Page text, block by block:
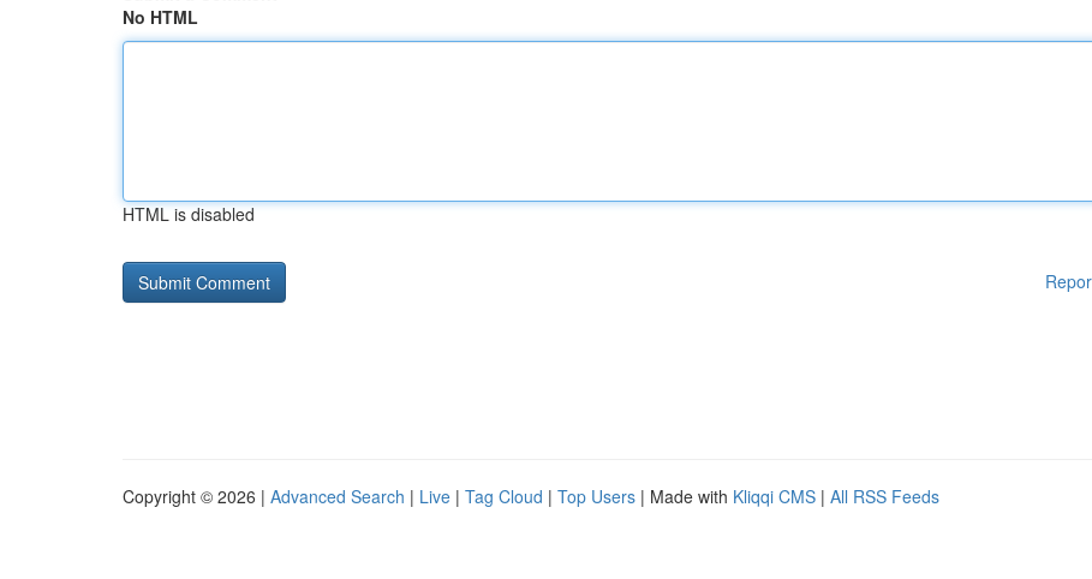
No HTML
HTML is disabled
Copyright © 2026 | Advanced Search | Live | Tag Cloud | Top Users | Made with Kliqqi CMS | All RSS Feeds